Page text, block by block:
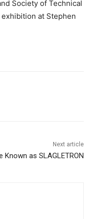
Society of Technical
at Stephen
Next article
as SLAGLETRON